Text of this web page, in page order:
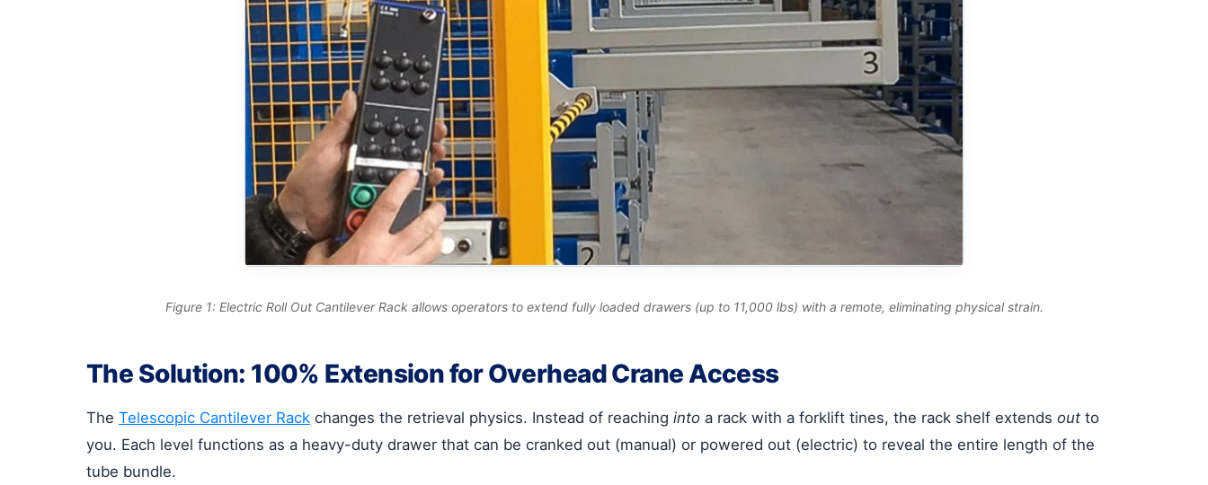
Figure 1: Electric Roll Out Cantilever Rack allows operators to extend fully loaded drawers (up to 11,000 lbs) with a remote, eliminating physical strain.
The Solution: 100% Extension for Overhead Crane Access
The Telescopic Cantilever Rack changes the retrieval physics. Instead of reaching into a rack with a forklift tines, the rack shelf extends out to
you. Each level functions as a heavy-duty drawer that can be cranked out (manual) or powered out (electric) to reveal the entire length of the
tube bundle.